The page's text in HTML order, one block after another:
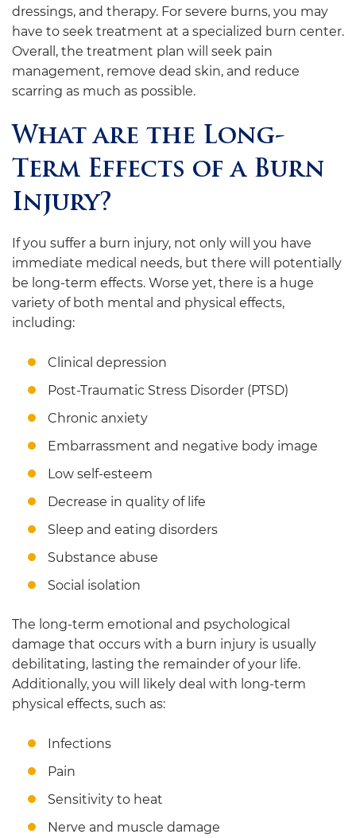
dressings, and therapy. For severe burns, you may
have to seek treatment at a specialized burn center.
Overall, the treatment plan will seek pain
management, remove dead skin, and reduce
scarring as much as possible.
What are the Long-
Term Effects of a Burn
Injury?
If you suffer a burn injury, not only will you have
immediate medical needs, but there will potentially
be long-term effects. Worse yet, there is a huge
variety of both mental and physical effects,
including:
Clinical depression
Post-Traumatic Stress Disorder (PTSD)
Chronic anxiety
Embarrassment and negative body image
Low self-esteem
Decrease in quality of life
Sleep and eating disorders
Substance abuse
Social isolation
The long-term emotional and psychological
damage that occurs with a burn injury is usually
debilitating, lasting the remainder of your life.
Additionally, you will likely deal with long-term
physical effects, such as:
Infections
Pain
Sensitivity to heat
Nerve and muscle damage